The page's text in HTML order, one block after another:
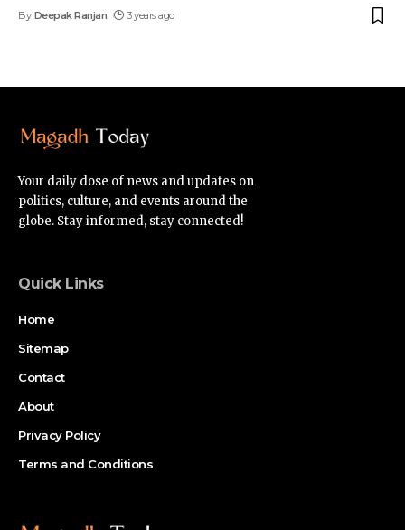
By Deepak Ranjan 3 years ago
Your daily dose of news and updates on
politics, culture, and events around the
globe. Stay informed, stay connected!
Quick Links
Home
Sitemap
Contact
About
Privacy Policy
Terms and Conditions